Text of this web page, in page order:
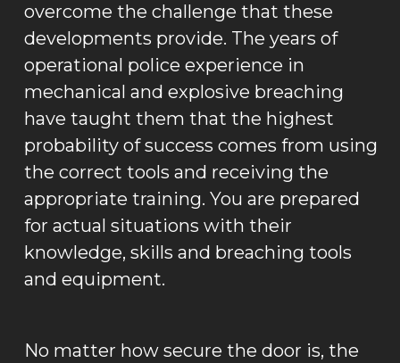
overcome the challenge that these
developments provide. The years of
operational police experience in
mechanical and explosive breaching
have taught them that the highest
probability of success comes from using
the correct tools and receiving the
appropriate training. You are prepared
for actual situations with their
knowledge, skills and breaching tools
and equipment.
No matter how secure the door is, the